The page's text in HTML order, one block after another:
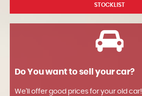
STOCKLIST
Do You want to sell your car?
We'll offer good prices for your old car!